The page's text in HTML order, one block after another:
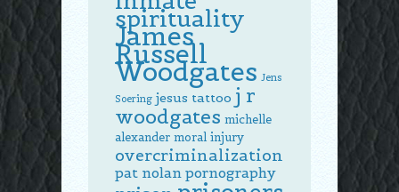
spirituality
James
Russell
Woodgates Jens
Soering jesus tattoo j r
woodgates michelle
alexander moral injury
overcriminalization
pat nolan pornography